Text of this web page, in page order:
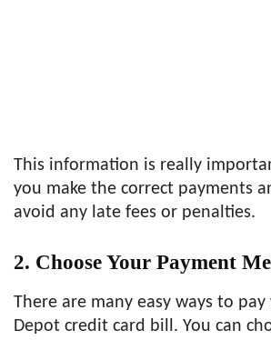
This information is really
you make the correct payments
avoid any late fees or penalties.
2. Choose Your Payment
There are many easy ways to
Depot credit card bill. You can